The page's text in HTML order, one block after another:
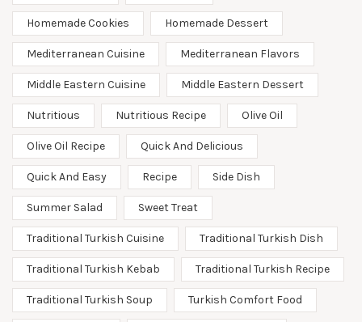
Homemade Cookies Homemade Dessert
Mediterranean Cuisine Mediterranean Flavors
Middle Eastern Cuisine Middle Eastern Dessert
Nutritious Nutritious Recipe Olive Oil
Olive Oil Recipe Quick And Delicious
Quick And Easy Recipe Side Dish
Summer Salad Sweet Treat
Traditional Turkish Cuisine Traditional Turkish Dish
Traditional Turkish Kebab Traditional Turkish Recipe
Traditional Turkish Soup Turkish Comfort Food